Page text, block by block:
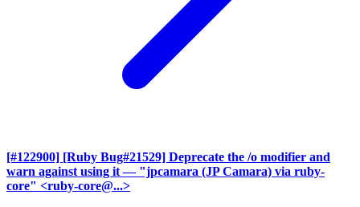
[#122900] [Ruby Bug#21529] Deprecate the /o modifier and
warn against using it — "jpcamara (JP Camara) via ruby-
core" <ruby-core@...>